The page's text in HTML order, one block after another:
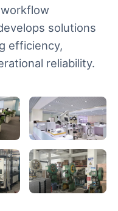
solutions
efficiency,
reliability.